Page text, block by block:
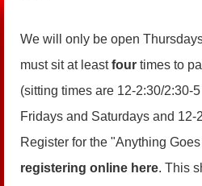
We will only be open
must sit at leastfour times to
(sitting times are 12-2:30/2:30-
Fridays and Saturdays and 12-
Register for the "Anything
registering online here. This